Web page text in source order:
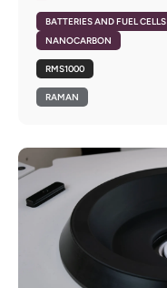
BATTERIES AND FUEL CELLS
NANOCARBON
RMS1000
RAMAN